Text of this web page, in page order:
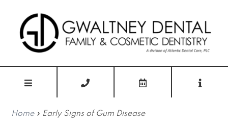
Home» Early Signs of Gum Disease